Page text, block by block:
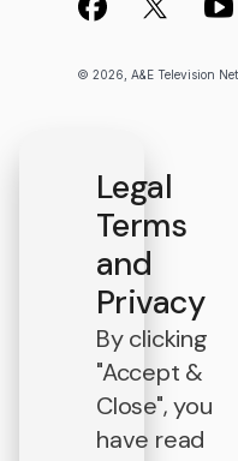
© 2026, A&E Television
Legal
Terms
and
Privacy
By clicking
"Accept &
Close", you
have read